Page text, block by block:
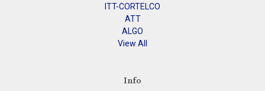
ITT-CORTELCO
ATT
ALGO
View All
Info